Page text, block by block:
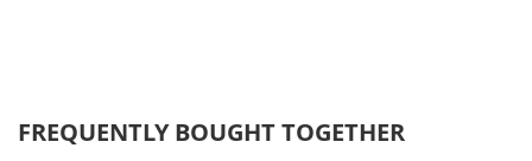
FREQUENTLY BOUGHT TOGETHER